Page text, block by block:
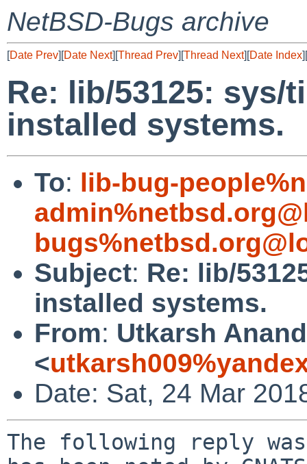
NetBSD-Bugs archive
[Date Prev][Date Next][Thread Prev][Thread Next][Date Index][
Re: lib/53125: sys/
installed systems.
To: lib-bug-
Subject: Re: lib/
installed systems.
From: Utkarsh Anand
<
Date: Sat, 24 Mar
The following reply